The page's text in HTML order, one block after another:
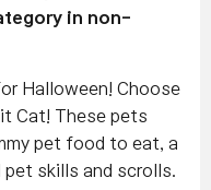
in non-
Halloween! Choose
Cat! These pets
pet food to eat, a
skills and scrolls.